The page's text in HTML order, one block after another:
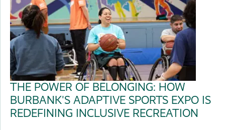
THE POWER OF BELONGING: HOW
BURBANK'S ADAPTIVE SPORTS EXPO IS
REDEFINING INCLUSIVE RECREATION